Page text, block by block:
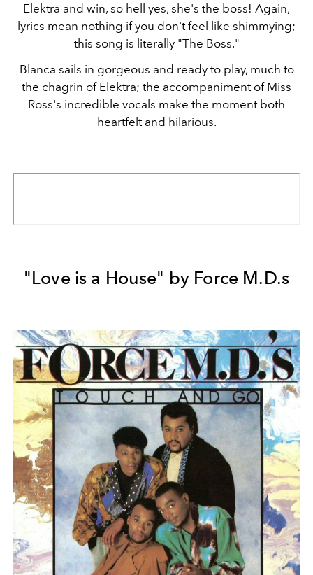
Elektra and win, so hell yes, she's the boss! Again,
lyrics mean nothing if you don't feel like shimmying;
this song is literally "The Boss."
Blanca sails in gorgeous and ready to play, much to
the chagrin of Elektra; the accompaniment of Miss
Ross's incredible vocals make the moment both
heartfelt and hilarious.
"Love is a House" by Force M.D.s